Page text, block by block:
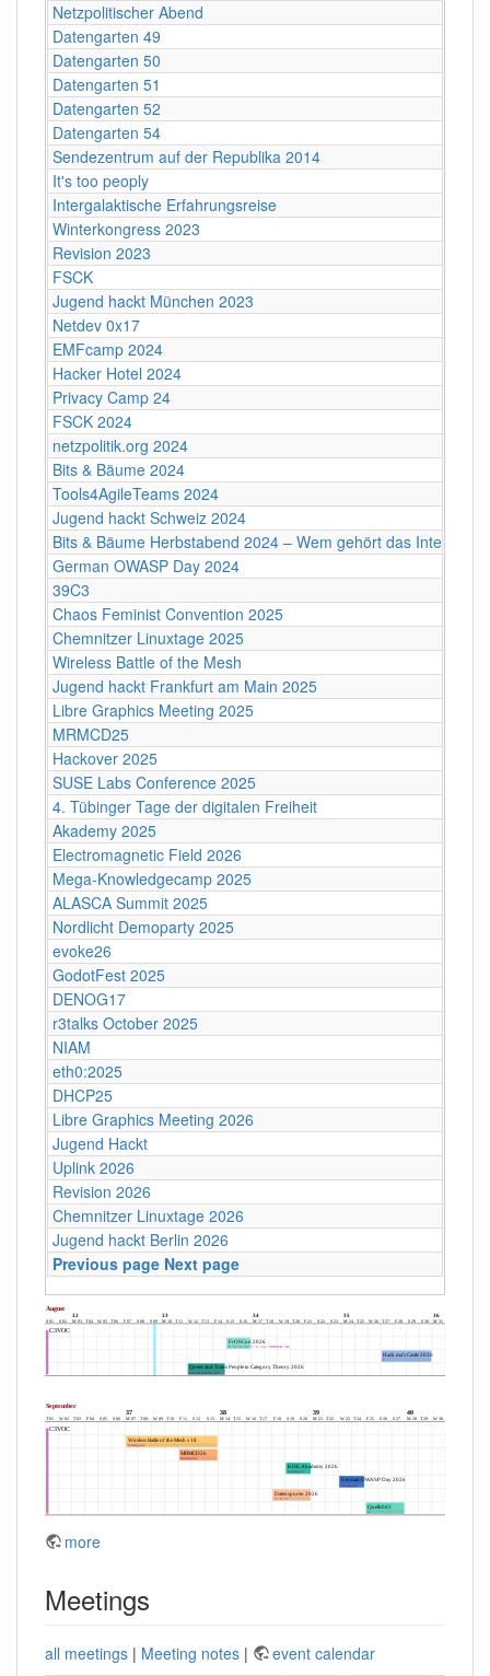
Netzpolitischer Abend
Datengarten 49
Datengarten 50
Datengarten 51
Datengarten 52
Datengarten 54
Sendezentrum auf der Republika 2014
It's too peoply
Intergalaktische Erfahrungsreise
Winterkongress 2023
Revision 2023
FSCK
Jugend hackt München 2023
Netdev 0x17
EMFcamp 2024
Hacker Hotel 2024
Privacy Camp 24
FSCK 2024
netzpolitik.org 2024
Bits & Bäume 2024
Tools4AgileTeams 2024
Jugend hackt Schweiz 2024
Bits & Bäume Herbstabend 2024 – Wem gehört das Internet?
German OWASP Day 2024
39C3
Chaos Feminist Convention 2025
Chemnitzer Linuxtage 2025
Wireless Battle of the Mesh
Jugend hackt Frankfurt am Main 2025
Libre Graphics Meeting 2025
MRMCD25
Hackover 2025
SUSE Labs Conference 2025
4. Tübinger Tage der digitalen Freiheit
Akademy 2025
Electromagnetic Field 2026
Mega-Knowledgecamp 2025
ALASCA Summit 2025
Nordlicht Demoparty 2025
evoke26
GodotFest 2025
DENOG17
r3talks October 2025
NIAM
eth0:2025
DHCP25
Libre Graphics Meeting 2026
Jugend Hackt
Uplink 2026
Revision 2026
Chemnitzer Linuxtage 2026
Jugend hackt Berlin 2026
Previous page Next page
more
Meetings
all meetings | Meeting notes |
event calendar